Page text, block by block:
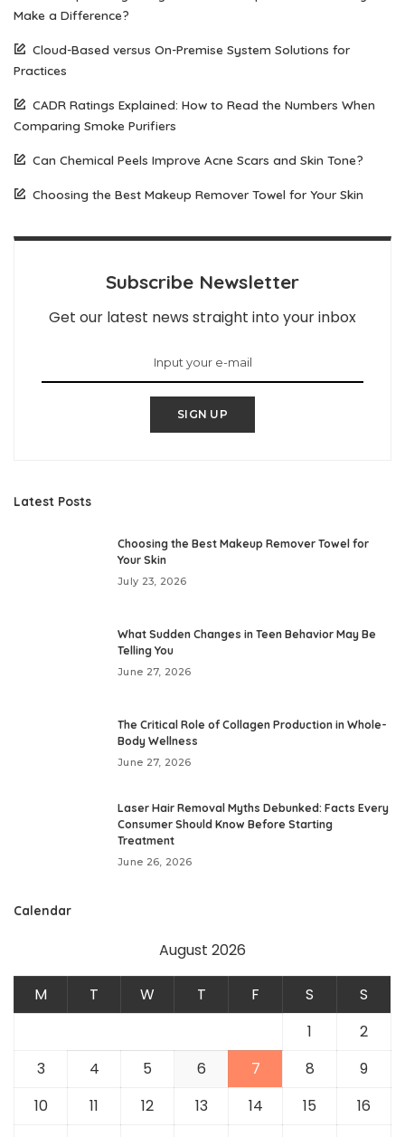
Make a Difference?
Cloud-Based versus On-Premise System Solutions for
Practices
CADR Ratings Explained: How to Read the Numbers When
Comparing Smoke Purifiers
Can Chemical Peels Improve Acne Scars and Skin Tone?
Choosing the Best Makeup Remover Towel for Your Skin
Subscribe Newsletter
Get our latest news straight into your inbox
SIGN UP
Latest Posts
Choosing the Best Makeup Remover Towel for
Your Skin
July 23, 2026
What Sudden Changes in Teen Behavior May Be
Telling You
June 27, 2026
The Critical Role of Collagen Production in Whole-
Body Wellness
June 27, 2026
Laser Hair Removal Myths Debunked: Facts Every
Consumer Should Know Before Starting
Treatment
June 26, 2026
Calendar
August 2026
M T W T F S
S
1
2
3
4 5 6 7 8
9
10
11 12 13 14 15
16